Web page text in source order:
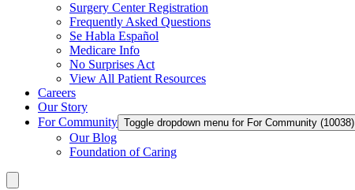
Surgery Center Registration
Frequently Asked Questions
Se Habla Español
Medicare Info
No Surprises Act
View All Patient Resources
Careers
Our Story
For Community Toggle dropdown menu for For Community (10038)
Our Blog
Foundation of Caring